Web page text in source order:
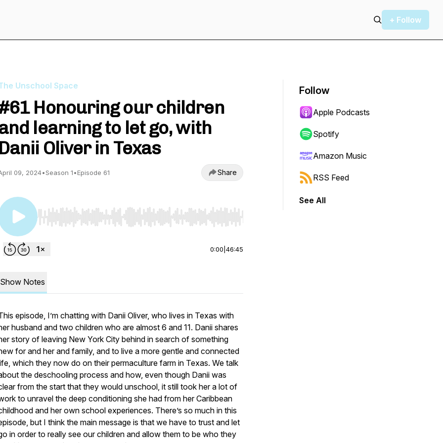
+ Follow
Unschool Space
Honouring our children
learning to let go, with
Danii Oliver in Texas
09, 2024•Season 1•Episode 61 Share
Use Left/Right to seek, Home/End to jump to start or end. Hold shift to jump forward or backward.
0:00 46:45
Show Notes
episode, I’m chatting with Danii Oliver, who lives in Texas with
husband and two children who are almost 6 and 11. Danii shares
story of leaving New York City behind in search of something
for and her and family, and to live a more gentle and connected
which they now do on their permaculture farm in Texas. We talk
the deschooling process and how, even though Danii was
from the start that they would unschool, it still took her a lot of
to unravel the deep conditioning she had from her Caribbean
and her own school experiences. There’s so much in this
but I think the main message is that we have to trust and let
in order to really see our children and allow them to be who they
Follow
Apple Podcasts
Spotify
Amazon Music
RSS Feed
See All